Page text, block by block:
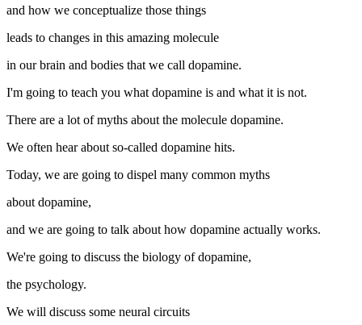
and how we conceptualize those things
leads to changes in this amazing molecule
in our brain and bodies that we call dopamine.
I'm going to teach you what dopamine is and what it is not.
There are a lot of myths about the molecule dopamine.
We often hear about so-called dopamine hits.
Today, we are going to dispel many common myths
about dopamine,
and we are going to talk about how dopamine actually works.
We're going to discuss the biology of dopamine,
the psychology.
We will discuss some neural circuits